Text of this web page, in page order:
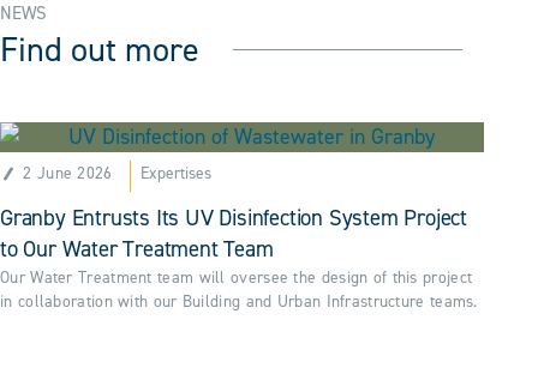
NEWS
Find out more
2 June 2026 Expertises
Granby Entrusts Its UV Disinfection System Project
to Our Water Treatment Team
Our Water Treatment team will oversee the design of this project
in collaboration with our Building and Urban Infrastructure teams.